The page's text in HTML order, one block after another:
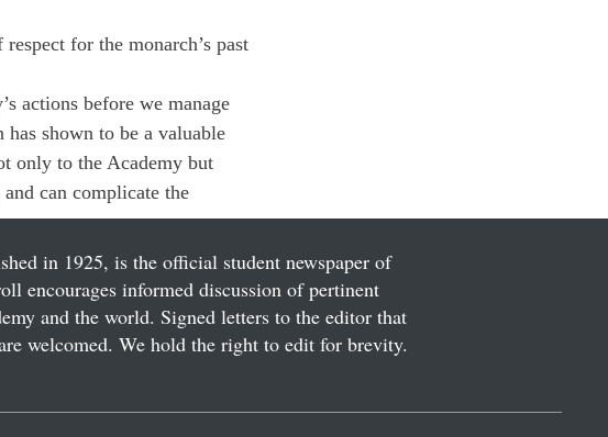
for the monarch’s past
actions before we manage
shown to be a valuable
only to the Academy but
can complicate the
in 1925, is the official student newspaper of
encourages informed discussion of pertinent
and the world. Signed letters to the editor that
welcomed. We hold the right to edit for brevity.